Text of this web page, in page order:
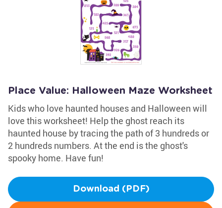
Place Value: Halloween Maze Worksheet
Kids who love haunted houses and Halloween will
love this worksheet! Help the ghost reach its
haunted house by tracing the path of 3 hundreds or
2 hundreds numbers. At the end is the ghost's
spooky home. Have fun!
Download (PDF)